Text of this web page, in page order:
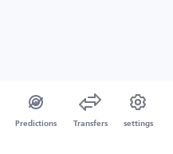
Predictions Transfers settings